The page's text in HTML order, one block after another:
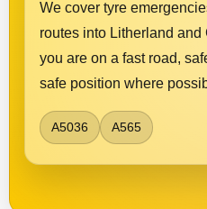
We cover tyre
routes into Litherland and
you are on a fast road,
safe position where
A5036 A565